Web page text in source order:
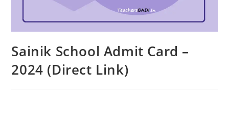
Sainik School Admit Card –
2024 (Direct Link)